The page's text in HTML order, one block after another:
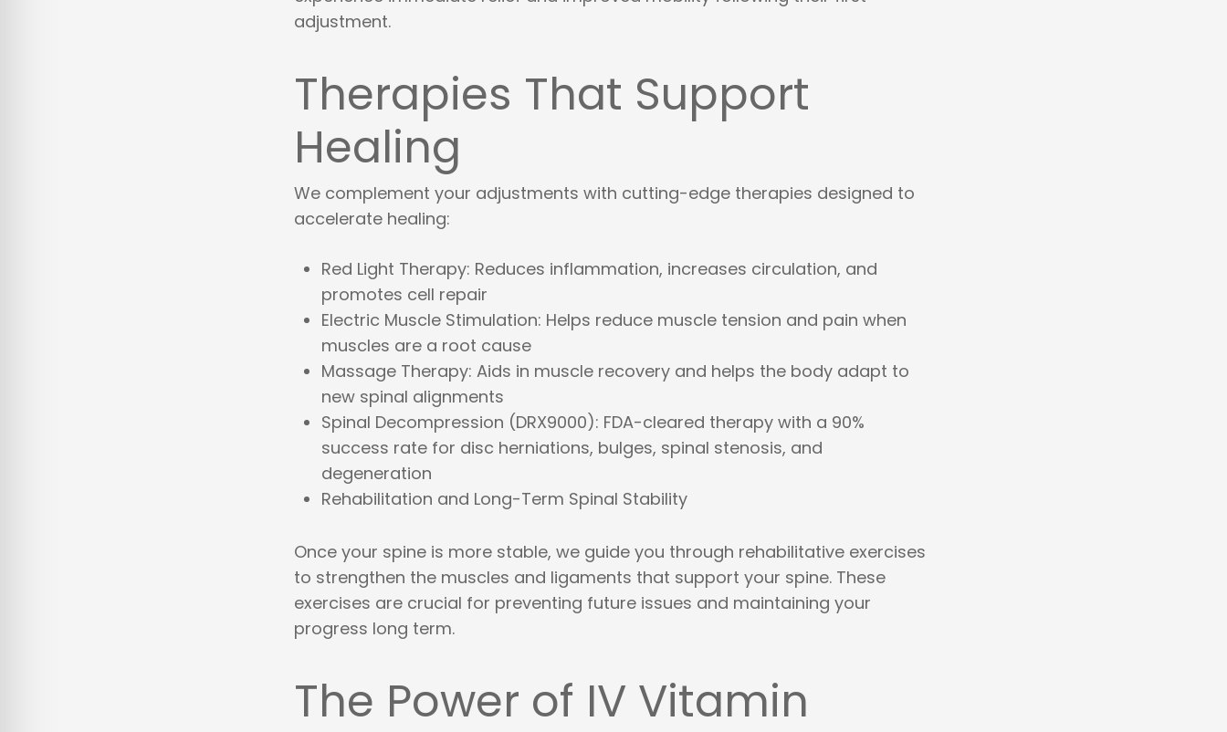
adjustment.
Therapies That Support
Healing
We complement your adjustments with cutting-edge therapies designed to
accelerate healing:
Red Light Therapy: Reduces inflammation, increases circulation, and
promotes cell repair
Electric Muscle Stimulation: Helps reduce muscle tension and pain when
muscles are a root cause
Massage Therapy: Aids in muscle recovery and helps the body adapt to
new spinal alignments
Spinal Decompression (DRX9000): FDA-cleared therapy with a 90%
success rate for disc herniations, bulges, spinal stenosis, and
degeneration
Rehabilitation and Long-Term Spinal Stability
Once your spine is more stable, we guide you through rehabilitative exercises
to strengthen the muscles and ligaments that support your spine. These
exercises are crucial for preventing future issues and maintaining your
progress long term.
The Power of IV Vitamin